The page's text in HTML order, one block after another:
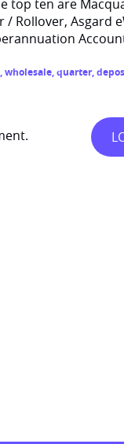
top ten are
Rollover, Asgard
Account
,wholesale,quarter,